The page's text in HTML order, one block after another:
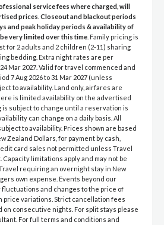
service fees where charged, will
prices Closeout and blackout periods
and peak holiday periods & availability of
very limited over this time . Family pricing is
for 2 adults and 2 children (2-11) sharing
bedding. Extra night rates are per
Mar 2027. Valid for travel commenced and
7 Aug 2026 to 31 Mar 2027 (unless
to availability. Land only, airfares are
is limited availability on the advertised
is subject to change until a reservation is
can change on a daily basis. All
to availability. Prices shown are based
Zealand Dollars, for payment by cash,
card sales not permitted unless Travel
Capacity limitations apply and may not be
requiring an overnight stay in New
own expense. Events beyond our
and changes to the price of
price variations. Strict cancellation fees
on consecutive nights. For split stays please
For full terms and conditions and